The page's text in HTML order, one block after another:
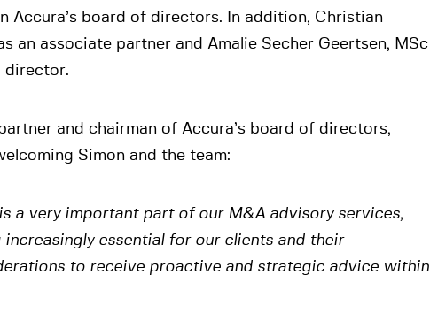
Accura’s board of directors. In addition, Christian
an associate partner and Amalie Secher Geertsen, MSc
director.
partner and chairman of Accura’s board of directors,
Simon and the team:
a very important part of our M&A advisory services,
essential for our clients and their
to receive proactive and strategic advice within